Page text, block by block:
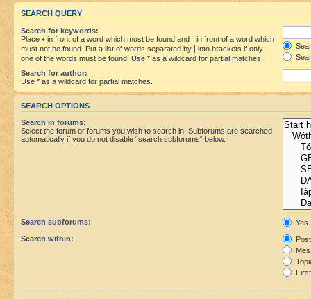
SEARCH QUERY
Search for keywords:
Place + in front of a word which must be found and - in front of a word which
must not be found. Put a list of words separated by
into brackets if only
one of the words must be found. Use * as a wildcard for partial matches.
Search for author:
Use * as a wildcard for partial matches.
SEARCH OPTIONS
Search in forums:
Select the forum or forums you wish to search in. Subforums are searched
automatically if you do not disable “search subforums“ below.
Search subforums:
Yes
Search within: